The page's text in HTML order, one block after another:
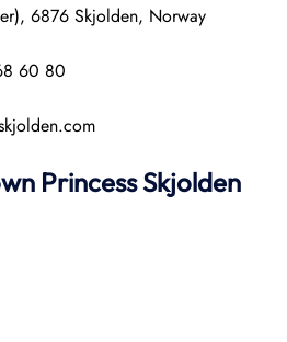
6876 Skjolden, Norway
60 80
PrincessSkjolden